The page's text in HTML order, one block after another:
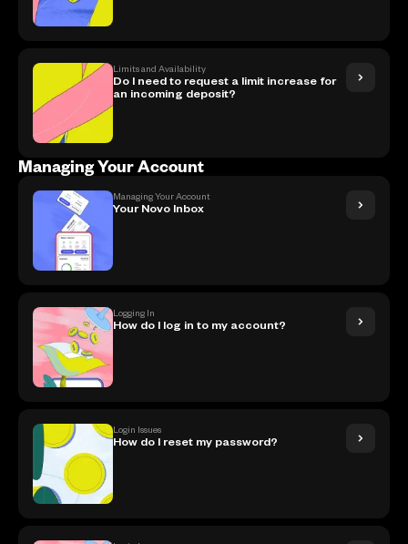
Limits and Availability
Do I need to request a limit increase for
an incoming deposit?
Managing Your Account
Managing Your Account
Your Novo Inbox
Logging In
How do I log in to my account?
Login Issues
How do I reset my password?